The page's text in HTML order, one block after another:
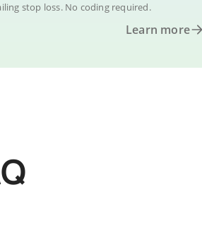
stop loss. No coding required.
Learn more